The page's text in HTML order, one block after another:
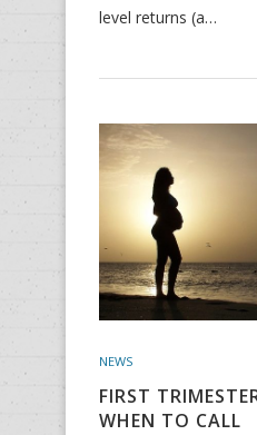
level returns (a…
NEWS
FIRST
WHEN TO CALL